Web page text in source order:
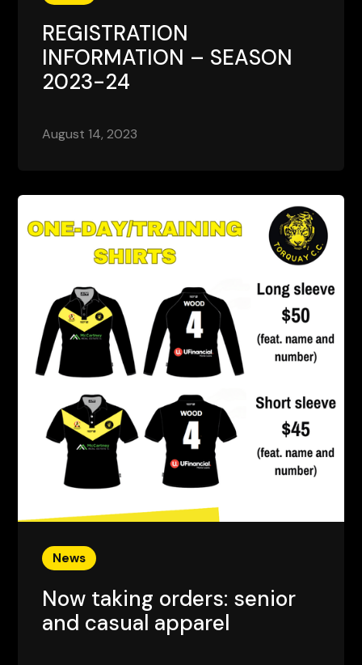
REGISTRATION
INFORMATION – SEASON
2023-24
August 14, 2023
News
Now taking orders: senior
and casual apparel